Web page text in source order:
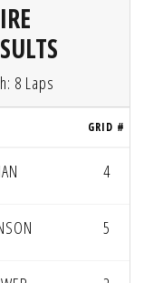
8 Laps
GRID #
4
5